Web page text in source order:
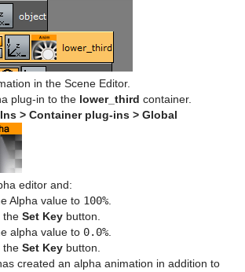
in the Scene Editor.
plug-in to the lower_third container.
> Container plug-ins > Global
editor and:
Alpha value to 100%
the Set Key button.
alpha value to 0.0%
the Set Key button.
created an alpha animation in addition to